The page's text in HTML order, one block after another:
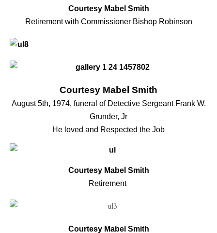
Courtesy Mabel Smith
Retirement with Commissioner Bishop Robinson
Courtesy Mabel Smith
August 5th, 1974, funeral of Detective Sergeant Frank W.
Grunder, Jr
He loved and Respected the Job
Courtesy Mabel Smith
Retirement
Courtesy Mabel Smith